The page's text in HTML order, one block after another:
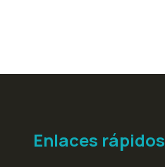
Enlaces rápidos